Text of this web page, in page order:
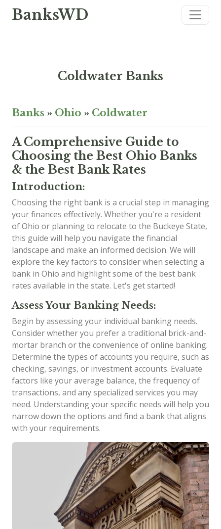
BanksWD
Coldwater Banks
Banks » Ohio » Coldwater
A Comprehensive Guide to
Choosing the Best Ohio Banks
& the Best Bank Rates
Introduction:
Choosing the right bank is a crucial step in managing
your finances effectively. Whether you're a resident
of Ohio or planning to relocate to the Buckeye State,
this guide will help you navigate the financial
landscape and make an informed decision. We will
explore the key factors to consider when selecting a
bank in Ohio and highlight some of the best bank
rates available in the state. Let's get started!
Assess Your Banking Needs:
Begin by assessing your individual banking needs.
Consider whether you prefer a traditional brick-and-
mortar branch or the convenience of online banking.
Determine the types of accounts you require, such as
checking, savings, or investment accounts. Evaluate
factors like your average balance, the frequency of
transactions, and any specialized services you may
need. Understanding your specific needs will help you
narrow down the options and find a bank that aligns
with your requirements.